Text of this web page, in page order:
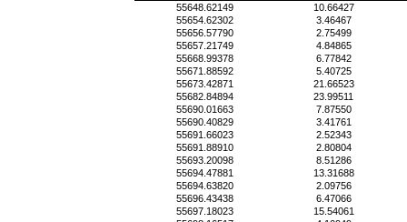
55648.62149
10.66427
55654.62302
3.46467
55656.57790
2.75499
55657.21749
4.84865
55668.99378
6.77842
55671.88592
5.40725
55673.42871
21.66523
55682.84894
23.99511
55690.01663
7.87550
55690.40829
3.41761
55691.66023
2.52343
55691.88910
2.80804
55693.20098
8.51286
55694.47881
13.31688
55694.63820
2.09756
55696.43438
6.47066
55697.18023
15.54061